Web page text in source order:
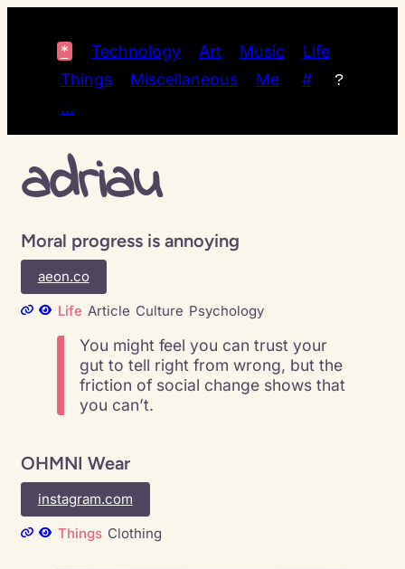
* Technology Art Music
Life
Things
Miscellaneous Me # ?
…
adriau
Moral progress is annoying
aeon.co
Life Article Culture Psychology
You might feel you can trust your
gut to tell right from wrong, but the
friction of social change shows that
you can’t.
OHMNI Wear
instagram.com
Things Clothing